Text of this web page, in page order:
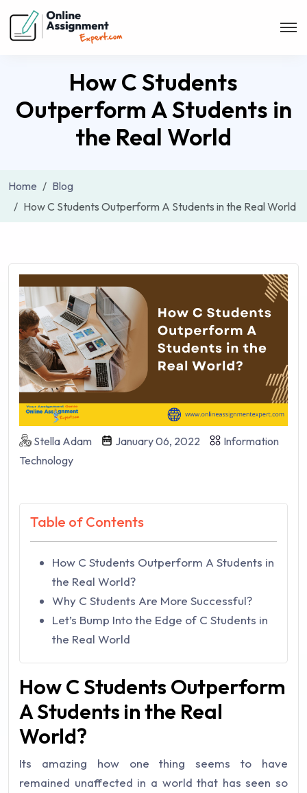
How C Students
Outperform A Students in
the Real World
Home
Blog
How C Students Outperform A Students in the Real World
Stella Adam January 06, 2022
Information
Technology
Table of Contents
How C Students Outperform A Students in
the Real World?
Why C Students Are More Successful?
Let’s Bump Into the Edge of C Students in
the Real World
How C Students Outperform
A Students in the Real
World?
Its amazing how one thing seems to have
remained unaffected in a world that has seen so